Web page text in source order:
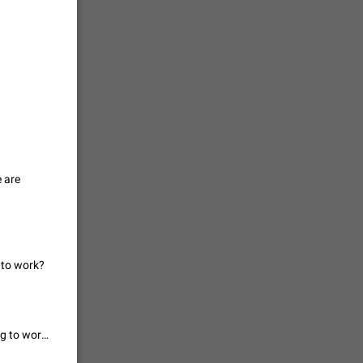
/
list
Chinese
2677
are
work?
For me even manual is not working... how did you guys get manual saving to work?